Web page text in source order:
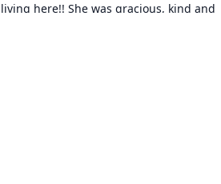
living here!! She was gracious, kind and